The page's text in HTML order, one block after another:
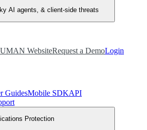
AI agents, & client-side threats
WebsiteRequest a DemoLogin
GuidesMobile SDKAPI
Protection